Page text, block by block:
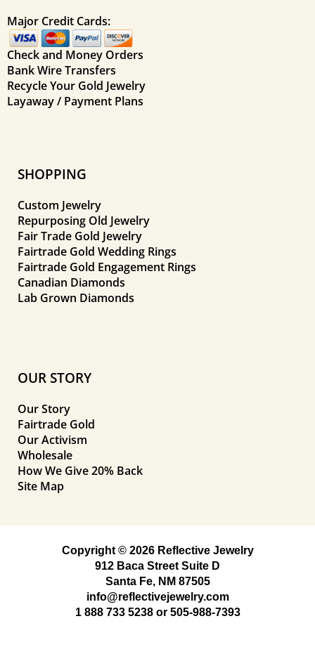
Major Credit Cards:
Check and Money Orders
Bank Wire Transfers
Recycle Your Gold Jewelry
Layaway / Payment Plans
SHOPPING
Custom Jewelry
Repurposing Old Jewelry
Fair Trade Gold Jewelry
Fairtrade Gold Wedding Rings
Fairtrade Gold Engagement Rings
Canadian Diamonds
Lab Grown Diamonds
OUR STORY
Our Story
Fairtrade Gold
Our Activism
Wholesale
How We Give 20% Back
Site Map
Copyright © 2026 Reflective Jewelry
912 Baca Street Suite D
Santa Fe, NM 87505
info@reflectivejewelry.com
1 888 733 5238or 505-988-7393